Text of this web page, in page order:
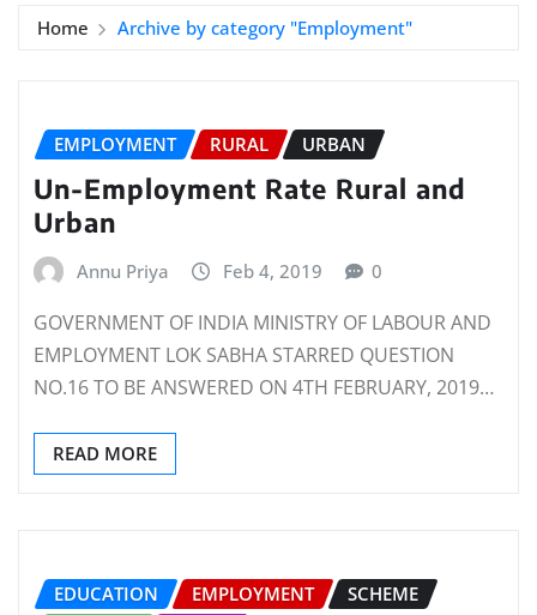
Home Archive by category "Employment"
EMPLOYMENT RURAL URBAN
Un-Employment Rate Rural and
Urban
Annu Priya Feb 4, 2019 0
GOVERNMENT OF INDIA MINISTRY OF LABOUR AND
EMPLOYMENT LOK SABHA STARRED QUESTION
NO.16 TO BE ANSWERED ON 4TH FEBRUARY, 2019…
READ MORE
EDUCATION EMPLOYMENT
SCHEME